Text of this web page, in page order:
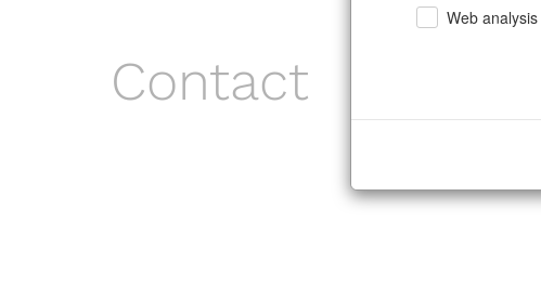
Contact
Web analysis